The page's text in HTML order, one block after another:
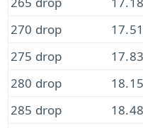
270 drop
275 drop
280 drop
285 drop